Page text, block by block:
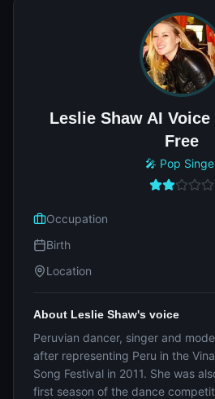
Leslie Shaw AI
Free
🎤 Pop
Occupation
Birth
Location
About Leslie Shaw's voice
Peruvian dancer, singer and
after representing Peru in the
Song Festival in 2011. She was
first season of the dance